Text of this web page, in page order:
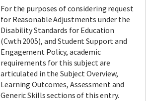
For the purposes of considering request
for Reasonable Adjustments under the
Disability Standards for Education
(Cwth 2005), and Student Support and
Engagement Policy, academic
requirements for this subject are
articulated in the Subject Overview,
Learning Outcomes, Assessment and
Generic Skills sections of this entry.